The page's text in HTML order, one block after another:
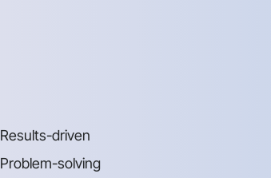
Results-driven
Problem-solving